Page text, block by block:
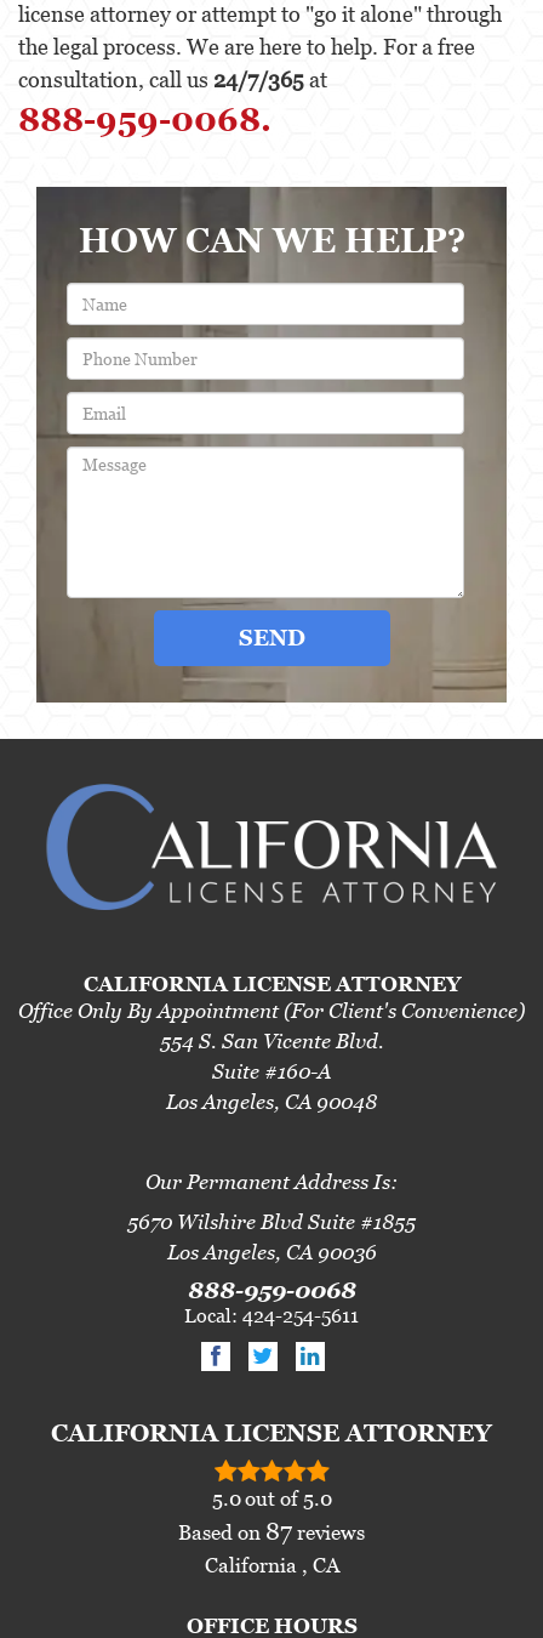
license attorney or attempt to "go it alone" through
the legal process. We are here to help. For a free
consultation, call us 24/7/365at
888-959-0068.
HOW CAN WE HELP?
SEND
CALIFORNIA LICENSE ATTORNEY
Office Only By Appointment (For Client's Convenience)
554 S. San Vicente Blvd.
Suite #160-A
Los Angeles, CA 90048
Our Permanent Address Is:
5670 Wilshire Blvd Suite #1855
Los Angeles, CA 90036
888-959-0068
Local: 424-254-5611
CALIFORNIA LICENSE ATTORNEY
5.0out of 5.0
Based on 87 reviews
California , CA
OFFICE HOURS